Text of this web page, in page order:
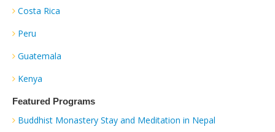
Costa Rica
Peru
Guatemala
Kenya
Featured Programs
Buddhist Monastery Stay and Meditation in Nepal